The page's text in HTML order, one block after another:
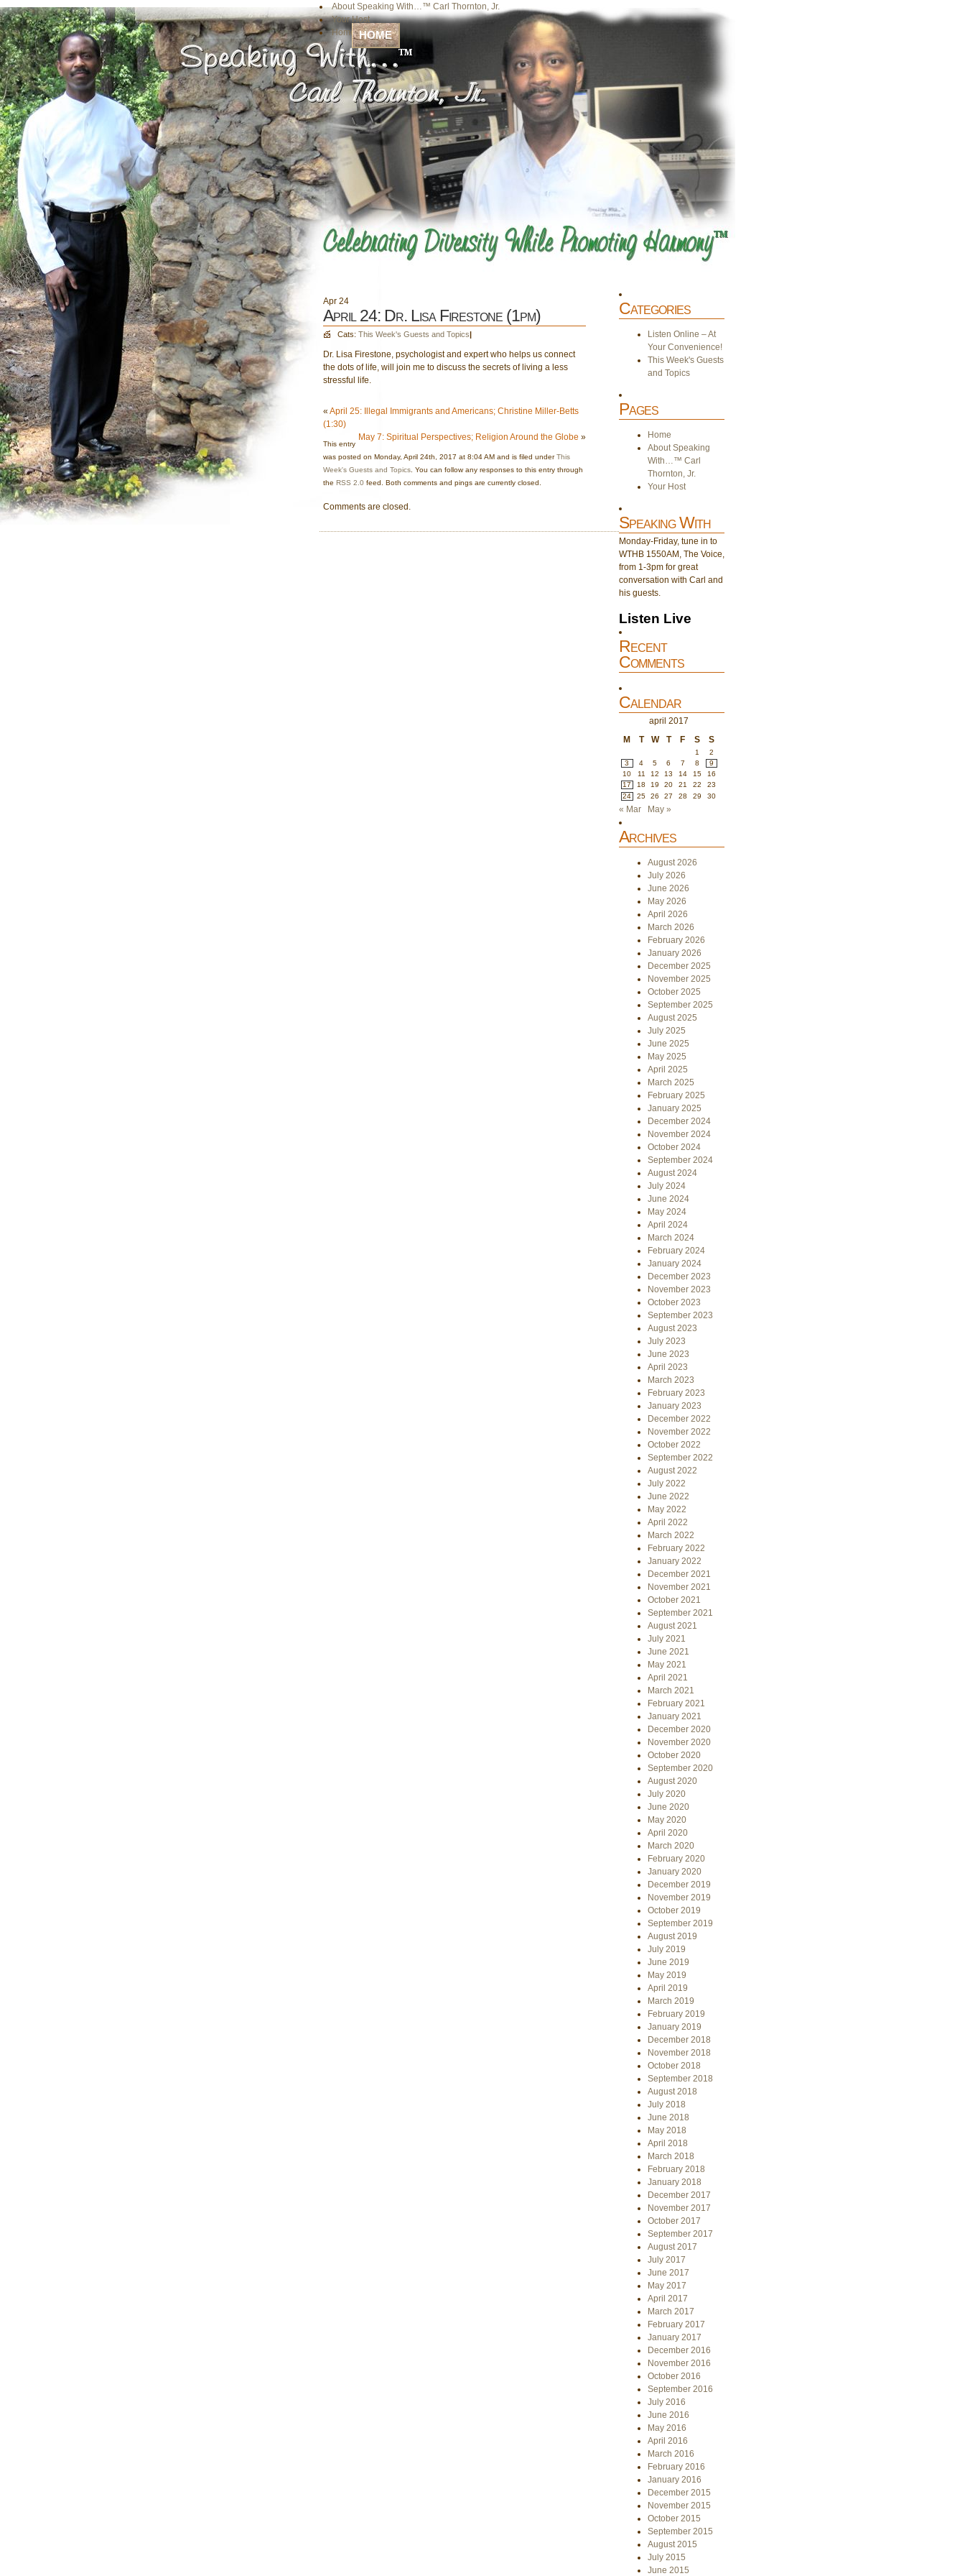
About Speaking With…™ Carl Thornton, Jr.
Your Host
Home HOME
Apr 24
April 24: Dr. Lisa Firestone (1pm)
Cats: This Week's Guests and Topics|
Dr. Lisa Firestone, psychologist and expert who helps us connect
the dots of life, will join me to discuss the secrets of living a less
stressful life.
« April 25: Illegal Immigrants and Americans; Christine Miller-Betts
(1:30)
May 7: Spiritual Perspectives; Religion Around the Globe »
This entry
was posted on Monday, April 24th, 2017 at 8:04 AM and is filed underThis
Week's Guests and Topics . You can follow any responses to this entry through
the RSS 2.0 feed. Both comments and pings are currently closed.
Comments are closed.
Categories
Listen Online – At
Your Convenience!
This Week's Guests
and Topics
Pages
Home
About Speaking
With…™ Carl
Thornton, Jr.
Your Host
Speaking With
Monday-Friday, tune in to
WTHB 1550AM, The Voice,
from 1-3pm for great
conversation with Carl and
his guests.
Listen Live
Recent
Comments
Calendar
april 2017
M
T W T F S S
1
2
3
4 5 6 7 8
9
10
11 12 13 14 15
16
17
18 19 20 21 22
23
24
25 26 27 28 29 30
« Mar May »
Archives
August 2026
July 2026
June 2026
May 2026
April 2026
March 2026
February 2026
January 2026
December 2025
November 2025
October 2025
September 2025
August 2025
July 2025
June 2025
May 2025
April 2025
March 2025
February 2025
January 2025
December 2024
November 2024
October 2024
September 2024
August 2024
July 2024
June 2024
May 2024
April 2024
March 2024
February 2024
January 2024
December 2023
November 2023
October 2023
September 2023
August 2023
July 2023
June 2023
April 2023
March 2023
February 2023
January 2023
December 2022
November 2022
October 2022
September 2022
August 2022
July 2022
June 2022
May 2022
April 2022
March 2022
February 2022
January 2022
December 2021
November 2021
October 2021
September 2021
August 2021
July 2021
June 2021
May 2021
April 2021
March 2021
February 2021
January 2021
December 2020
November 2020
October 2020
September 2020
August 2020
July 2020
June 2020
May 2020
April 2020
March 2020
February 2020
January 2020
December 2019
November 2019
October 2019
September 2019
August 2019
July 2019
June 2019
May 2019
April 2019
March 2019
February 2019
January 2019
December 2018
November 2018
October 2018
September 2018
August 2018
July 2018
June 2018
May 2018
April 2018
March 2018
February 2018
January 2018
December 2017
November 2017
October 2017
September 2017
August 2017
July 2017
June 2017
May 2017
April 2017
March 2017
February 2017
January 2017
December 2016
November 2016
October 2016
September 2016
July 2016
June 2016
May 2016
April 2016
March 2016
February 2016
January 2016
December 2015
November 2015
October 2015
September 2015
August 2015
July 2015
June 2015